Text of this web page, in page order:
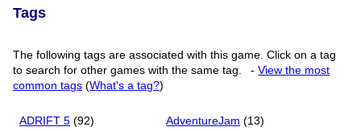
Tags
The following tags are associated with this game. Click on a tag
to search for other games with the same tag.
-View the most
common tags (What's a tag?)
ADRIFT 5 (92) AdventureJam (13)